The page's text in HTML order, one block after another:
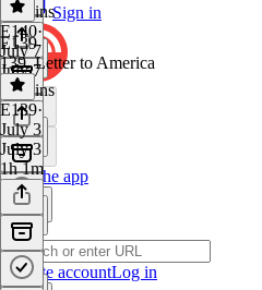
Sign in
Get the app
Create accountLog in
54 mins
E140·
July 7
July 7
42 mins
E139
139. Letter to America
E139·
July 3
July 3
1h 1m